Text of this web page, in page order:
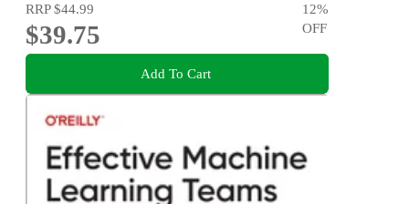
RRP$44.99
$39.75
12%
OFF
Add To Cart